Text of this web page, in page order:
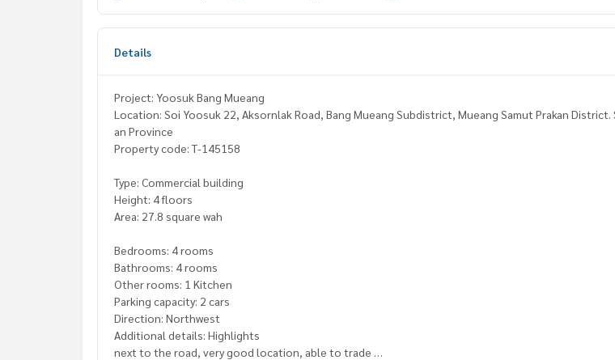
Details
Project: Yoosuk Bang Mueang
Location: Soi Yoosuk 22, Aksornlak Road, Bang Mueang Subdistrict, Mueang Samut Prakan District.
an Province
Property code: T-145158
Type: Commercial building
Height: 4 floors
Area: 27.8 square wah
Bedrooms: 4 rooms
Bathrooms: 4 rooms
Other rooms: 1 Kitchen
Parking capacity: 2 cars
Direction: Northwest
Additional details: Highlights
next to the road, very good location, able to trade